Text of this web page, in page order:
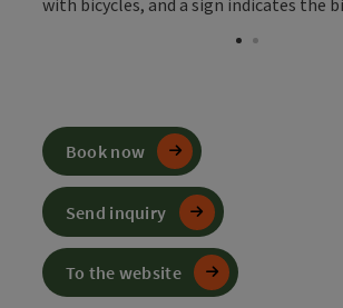
Book now
Send inquiry
To the website